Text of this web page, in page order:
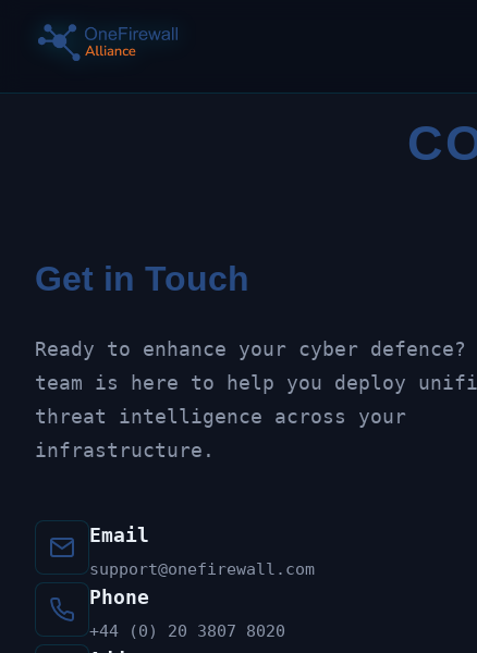
Get in Touch
Ready to enhance your cyber defence?
team is here to help you deploy
threat intelligence across your
infrastructure.
Email
support@onefirewall.com
Phone
+44 (0) 20 3807 8020